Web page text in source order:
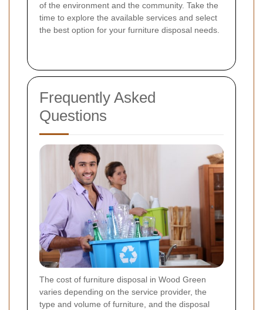
of the environment and the community. Take the
time to explore the available services and select
the best option for your furniture disposal needs.
Frequently Asked
Questions
The cost of furniture disposal in Wood Green
varies depending on the service provider, the
type and volume of furniture, and the disposal